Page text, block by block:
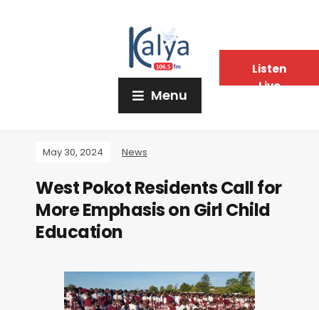
Menu
May 30, 2024 News
West Pokot Residents Call for
More Emphasis on Girl Child
Education
Listen
Live